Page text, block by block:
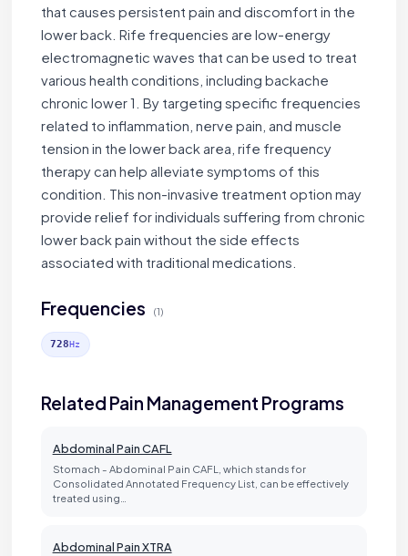
that causes persistent pain and discomfort in the
lower back. Rife frequencies are low-energy
electromagnetic waves that can be used to treat
various health conditions, including backache
chronic lower 1. By targeting specific frequencies
related to inflammation, nerve pain, and muscle
tension in the lower back area, rife frequency
therapy can help alleviate symptoms of this
condition. This non-invasive treatment option may
provide relief for individuals suffering from chronic
lower back pain without the side effects
associated with traditional medications.
Frequencies (1)
728Hz
Related Pain Management Programs
Abdominal Pain CAFL
Stomach - Abdominal Pain CAFL, which stands for
Consolidated Annotated Frequency List, can be effectively
treated using…
Abdominal Pain XTRA